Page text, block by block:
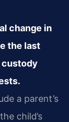
change in
the last
custody
a parent’s
child’s